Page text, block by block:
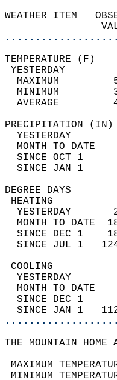
WEATHER
MAXIMUM
MINIMUM
AVERAGE
MONTH TO
SINCE OCT
SINCE JAN
MONTH TO
SINCE
SINCE
MONTH TO
SINCE
SINCE
THE MOUNTAIN
MAXIMUM
MINIMUM